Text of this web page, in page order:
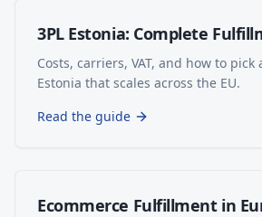
3PL Estonia: Complete
Costs, carriers, VAT, and how to pick
Estonia that scales across the EU.
Read the guide
Ecommerce Fulfillment in